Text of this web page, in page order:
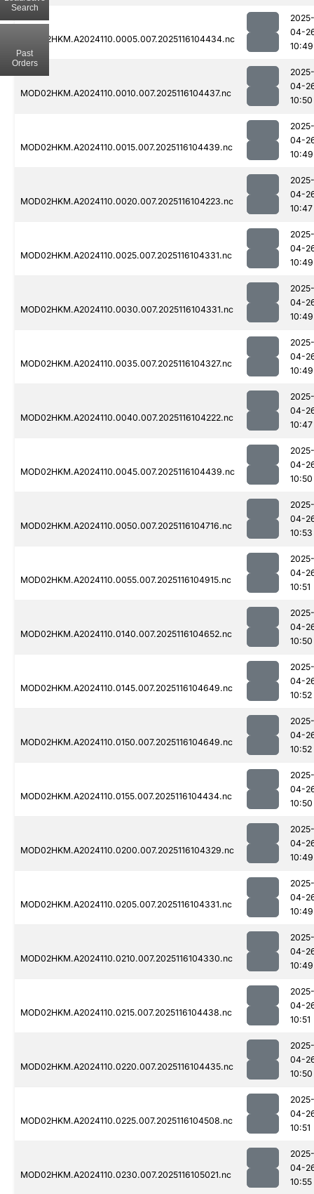
MOD02HKM.A2024110.0005.007.2025116104434.nc
2025-
04-
10:49
MOD02HKM.A2024110.0010.007.2025116104437.nc
2025-
04-
10:50
MOD02HKM.A2024110.0015.007.2025116104439.nc
2025-
04-
10:49
MOD02HKM.A2024110.0020.007.2025116104223.nc
2025-
04-
10:47
MOD02HKM.A2024110.0025.007.2025116104331.nc
2025-
04-
10:49
MOD02HKM.A2024110.0030.007.2025116104331.nc
2025-
04-
10:49
MOD02HKM.A2024110.0035.007.2025116104327.nc
2025-
04-
10:49
MOD02HKM.A2024110.0040.007.2025116104222.nc
2025-
04-
10:47
MOD02HKM.A2024110.0045.007.2025116104439.nc
2025-
04-
10:50
MOD02HKM.A2024110.0050.007.2025116104716.nc
2025-
04-
10:53
MOD02HKM.A2024110.0055.007.2025116104915.nc
2025-
04-
10:51
MOD02HKM.A2024110.0140.007.2025116104652.nc
2025-
04-
10:50
MOD02HKM.A2024110.0145.007.2025116104649.nc
2025-
04-
10:52
MOD02HKM.A2024110.0150.007.2025116104649.nc
2025-
04-
10:52
MOD02HKM.A2024110.0155.007.2025116104434.nc
2025-
04-
10:50
MOD02HKM.A2024110.0200.007.2025116104329.nc
2025-
04-
10:49
MOD02HKM.A2024110.0205.007.2025116104331.nc
2025-
04-
10:49
MOD02HKM.A2024110.0210.007.2025116104330.nc
2025-
04-
10:49
MOD02HKM.A2024110.0215.007.2025116104438.nc
2025-
04-
10:51
MOD02HKM.A2024110.0220.007.2025116104435.nc
2025-
04-
10:50
MOD02HKM.A2024110.0225.007.2025116104508.nc
2025-
04-
10:51
MOD02HKM.A2024110.0230.007.2025116105021.nc
2025-
04-
10:55
Search
Past
Orders